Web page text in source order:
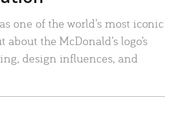
one of the world’s most iconic
about the McDonald’s logo’s
design influences, and